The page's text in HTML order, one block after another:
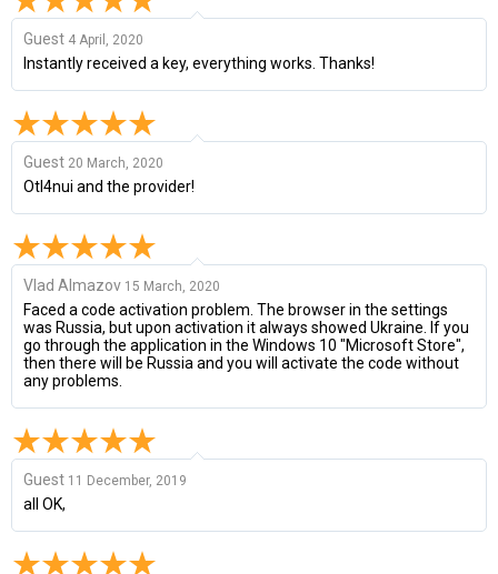
Guest 4 April, 2020
Instantly received a key, everything works. Thanks!
Guest 20 March, 2020
Otl4nui and the provider!
Vlad Almazov 15 March, 2020
Faced a code activation problem. The browser in the settings
was Russia, but upon activation it always showed Ukraine. If you
go through the application in the Windows 10 "Microsoft Store",
then there will be Russia and you will activate the code without
any problems.
Guest 11 December, 2019
all OK,